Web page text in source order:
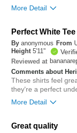
More Detail
you?
Perfect White Tee
By anonymous From
Height 5'11"
Reviewed at
Comments about
These shirts feel
they're a perfect
More Detail
Great quality